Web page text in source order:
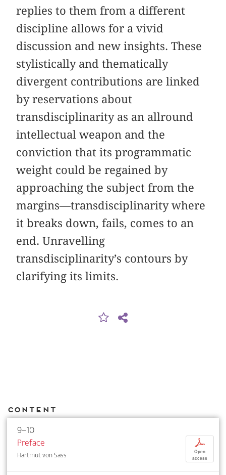
replies to them from a different
discipline allows for a vivid
discussion and new insights. These
stylistically and thematically
divergent contributions are linked
by reservations about
transdisciplinarity as an allround
intellectual weapon and the
conviction that its programmatic
weight could be regained by
approaching the subject from the
margins—transdisciplinarity where
it breaks down, fails, comes to an
end. Unravelling
transdisciplinarity’s contours by
clarifying its limits.
Content
9–10
Preface
Hartmut von Sass
p
Open
access